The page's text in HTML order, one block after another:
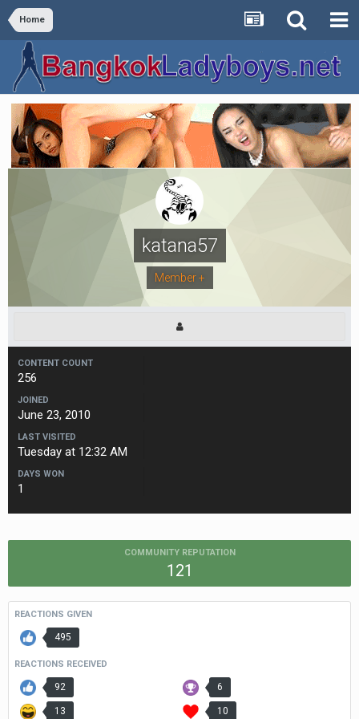
Home
katana57
Member +
CONTENT COUNT
256
JOINED
June 23, 2010
LAST VISITED
Tuesday at 12:32 AM
DAYS WON
1
COMMUNITY REPUTATION
121
REACTIONS GIVEN
495
REACTIONS RECEIVED
92 6
13 10